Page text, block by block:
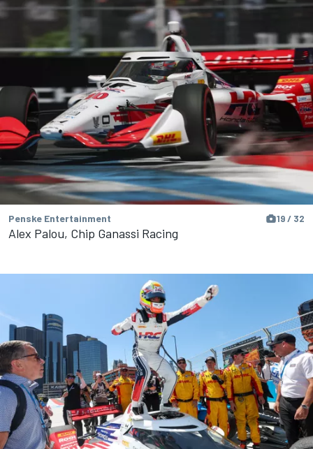
Penske Entertainment 19 / 32
Alex Palou, Chip Ganassi Racing